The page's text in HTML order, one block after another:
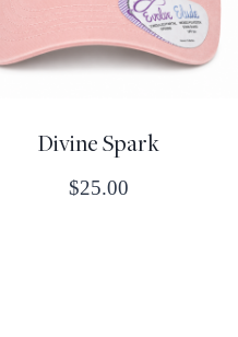
Divine Spark
$25.00